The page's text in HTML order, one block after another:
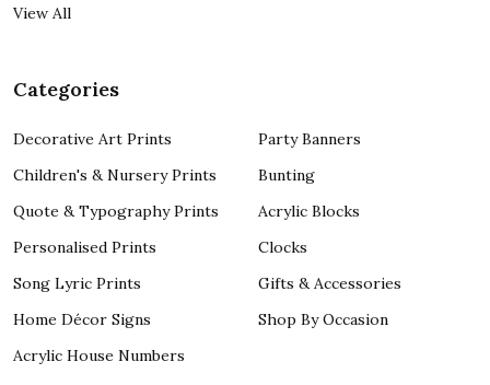
View All
Categories
Decorative Art Prints
Children's & Nursery Prints
Quote & Typography Prints
Personalised Prints
Song Lyric Prints
Home Décor Signs
Acrylic House Numbers
Party Banners
Bunting
Acrylic Blocks
Clocks
Gifts & Accessories
Shop By Occasion